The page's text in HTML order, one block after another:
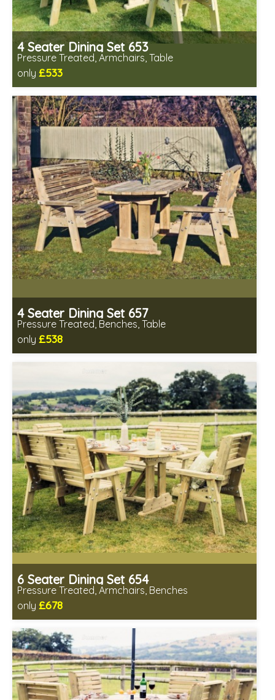
4 Seater Dining Set 653
Pressure Treated, Armchairs, Table
only £533
Includes delivery in 1-2 weeks
Chairs fully assembled
Minimal table assembly required
4 Seater Dining Set 657
Pressure Treated, Benches, Table
only £538
Includes delivery in 1-2 weeks
6 Seater Dining Set 654
Pressure Treated, Armchairs, Benches
only £678
Includes delivery in 1-2 weeks
All seating fully assembled
Minimal table assembly required